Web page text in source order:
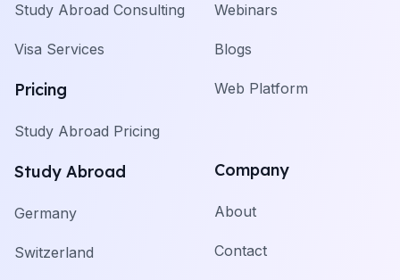
Study Abroad Consulting
Visa Services
Pricing
Study Abroad Pricing
Study Abroad
Germany
Switzerland
Webinars
Blogs
Web Platform
Company
About
Contact